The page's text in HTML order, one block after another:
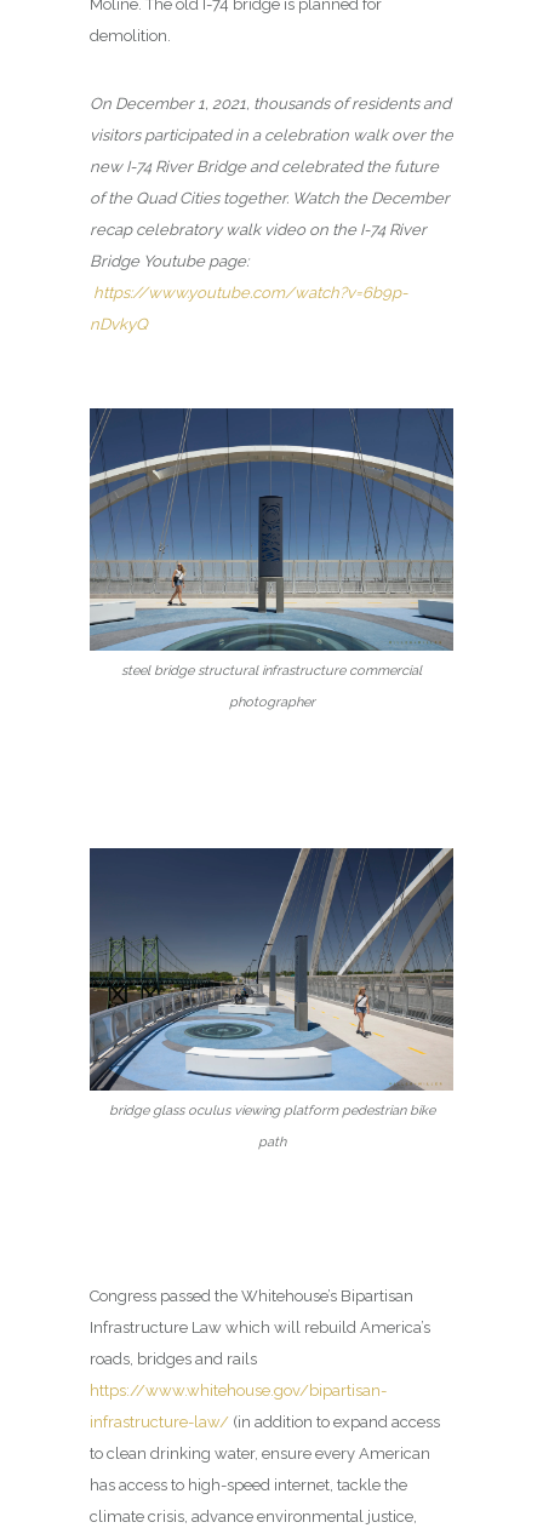
Moline. The old I-74 bridge is planned for
demolition.
On December 1, 2021, thousands of residents and
visitors participated in a celebration walk over the
new I-74 River Bridge and celebrated the future
of the Quad Cities together. Watch the December
recap celebratory walk video on the I-74 River
Bridge Youtube page:
https://www.youtube.com/watch?v=6b9p-
nDvkyQ
steel bridge structural infrastructure commercial
photographer
bridge glass oculus viewing platform pedestrian bike
path
Congress passed the Whitehouse’s Bipartisan
Infrastructure Law which will rebuild America’s
roads, bridges and rails
https://www.whitehouse.gov/bipartisan-
infrastructure-law/ (in addition to expand access
to clean drinking water, ensure every American
has access to high-speed internet, tackle the
climate crisis, advance environmental justice,